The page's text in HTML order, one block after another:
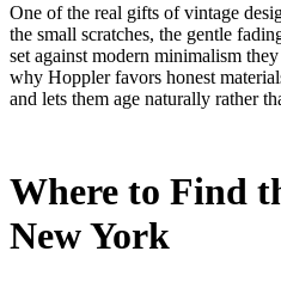
One of the real gifts of vintage
the small scratches, the gentle
set against modern minimalism
why Hoppler favors honest
and lets them age naturally rather
Where to Find
New York